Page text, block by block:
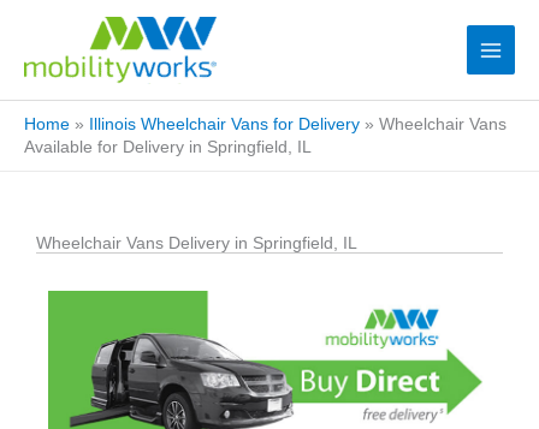
Home » Illinois Wheelchair Vans for Delivery » Wheelchair Vans
Available for Delivery in Springfield, IL
Wheelchair Vans Delivery in Springfield, IL